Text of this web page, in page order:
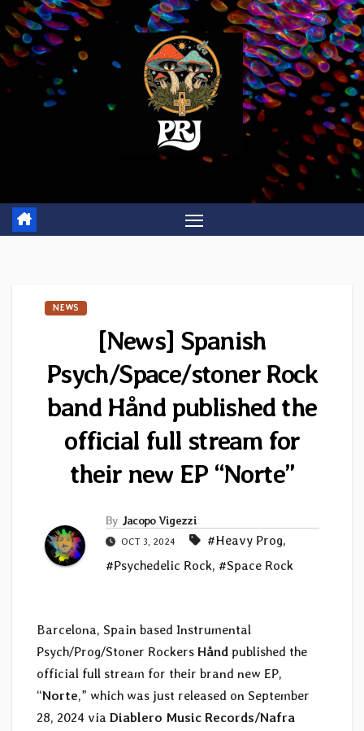
Skip
to
content
NEWS
[News] Spanish
Psych/Space/stoner Rock
band Hånd published the
official full stream for
their new EP “Norte”
By Jacopo Vigezzi
OCT 3, 2024 #Heavy Prog,
#Psychedelic Rock, #Space Rock
Barcelona, Spain based Instrumental
Psych/Prog/Stoner Rockers Hånd published the
official full stream for their brand new EP,
“Norte,” which was just released on September
28, 2024 via Diablero Music Records/Nafra